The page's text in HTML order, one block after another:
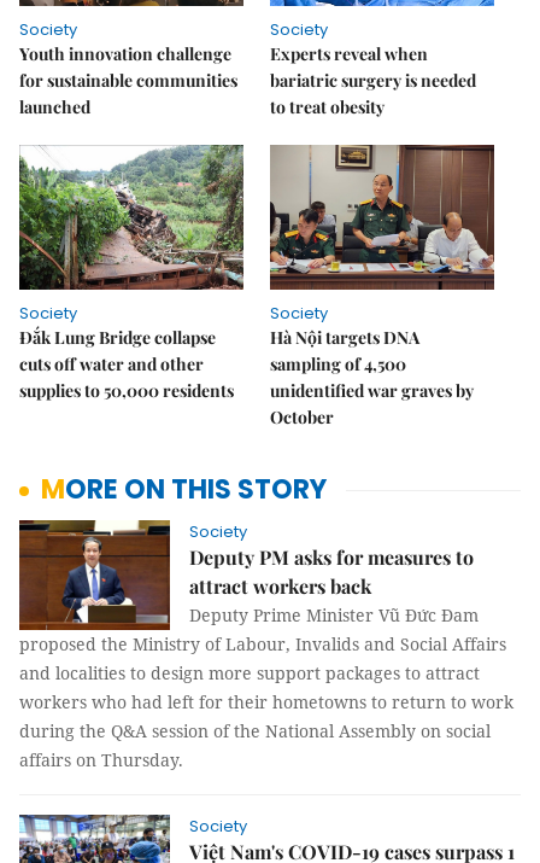
Society
Youth innovation challenge
for sustainable communities
launched
Society
Experts reveal when
bariatric surgery is needed
to treat obesity
Society
Đắk Lung Bridge collapse
cuts off water and other
supplies to 50,000 residents
Society
Hà Nội targets DNA
sampling of 4,500
unidentified war graves by
October
MORE ON THIS STORY
Society
Deputy PM asks for measures to
attract workers back
Deputy Prime Minister Vũ Đức Đam
proposed the Ministry of Labour, Invalids and Social Affairs
and localities to design more support packages to attract
workers who had left for their hometowns to return to work
during the Q&A session of the National Assembly on social
affairs on Thursday.
Society
Việt Nam's COVID-19 cases surpass 1